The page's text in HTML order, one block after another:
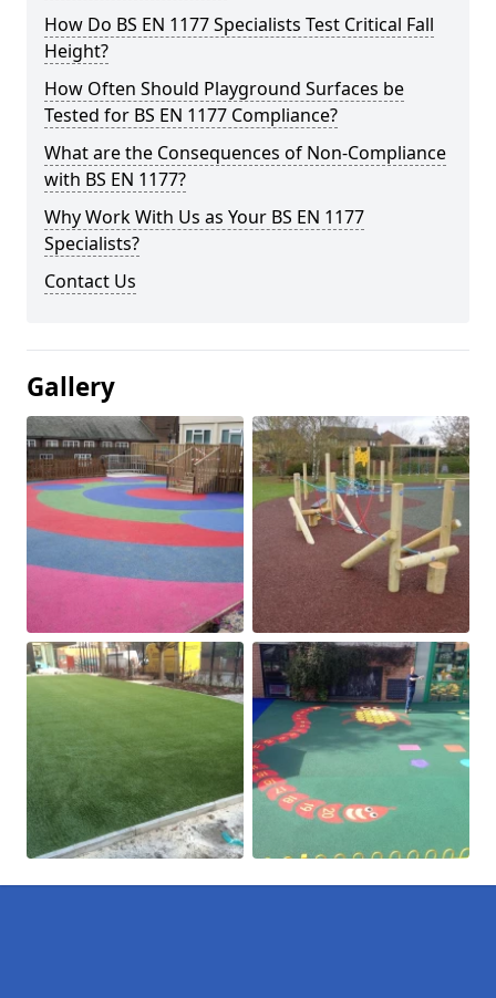
How Do BS EN 1177 Specialists Test Critical Fall
Height?
How Often Should Playground Surfaces be
Tested for BS EN 1177 Compliance?
What are the Consequences of Non-Compliance
with BS EN 1177?
Why Work With Us as Your BS EN 1177
Specialists?
Contact Us
Gallery